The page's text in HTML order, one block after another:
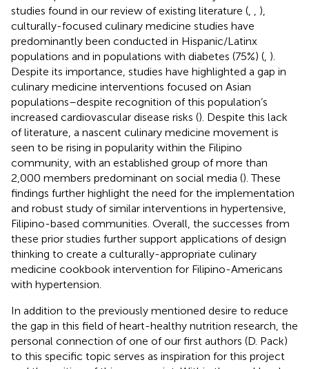
studies found in our review of existing literature (
),
culturally-focused culinary medicine studies have
predominantly been conducted in Hispanic/Latinx
populations and in populations with diabetes (75%) ( ).
Despite its importance, studies have highlighted a gap in
culinary medicine interventions focused on Asian
populations–despite recognition of this population’s
increased cardiovascular disease risks (). Despite this lack
of literature, a nascent culinary medicine movement is
seen to be rising in popularity within the Filipino
community, with an established group of more than
2,000 members predominant on social media (). These
findings further highlight the need for the implementation
and robust study of similar interventions in hypertensive,
Filipino-based communities. Overall, the successes from
these prior studies further support applications of design
thinking to create a culturally-appropriate culinary
medicine cookbook intervention for Filipino-Americans
with hypertension.
In addition to the previously mentioned desire to reduce
the gap in this field of heart-healthy nutrition research, the
personal connection of one of our first authors (D. Pack)
to this specific topic serves as inspiration for this project